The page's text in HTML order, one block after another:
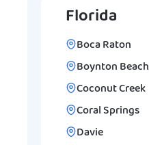
Florida
Boca Raton
Boynton Beach
Coconut Creek
Coral Springs
Davie